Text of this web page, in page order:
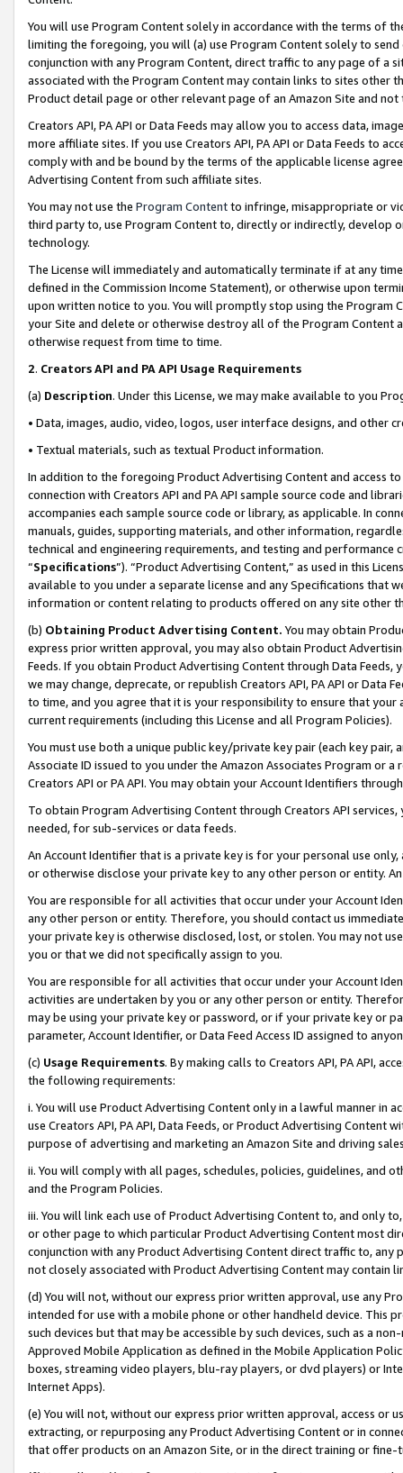
You will use Program Content solely in accordance with the terms of
limiting the foregoing, you will (a) use Program Content solely to
conjunction with any Program Content, direct traffic to any page of a
associated with the Program Content may contain links to sites other
Product detail page or other relevant page of an Amazon Site and not
Creators API, PA API or Data Feeds may allow you to access data,
more affiliate sites. If you use Creators API, PA API or Data Feeds to
comply with and be bound by the terms of the applicable license
Advertising Content from such affiliate sites.
You may not use the Program Contentto infringe, misappropriate or
third party to, use Program Content to, directly or indirectly, develop
technology.
The License will immediately and automatically terminate if at any
defined in the Commission Income Statement), or otherwise upon
upon written notice to you. You will promptly stop using the Program
your Site and delete or otherwise destroy all of the Program Content
otherwise request from time to time.
2. Creators API and PA API Usage Requirements
(a) Description. Under this License, we may make available to you
• Data, images, audio, video, logos, user interface designs, and other
• Textual materials, such as textual Product information.
In addition to the foregoing Product Advertising Content and access
connection with Creators API and PA API sample source code and
accompanies each sample source code or library, as applicable. In
manuals, guides, supporting materials, and other information,
technical and engineering requirements, and testing and
“Specifications”). “Product Advertising Content,” as used in this
available to you under a separate license and any Specifications that
information or content relating to products offered on any site other
(b) Obtaining Product Advertising Content. You may obtain
express prior written approval, you may also obtain Product
Feeds. If you obtain Product Advertising Content through Data Feeds,
we may change, deprecate, or republish Creators API, PA API or Data
to time, and you agree that it is your responsibility to ensure that your
current requirements (including this License and all Program Policies).
You must use both a unique public key/private key pair (each key pair,
Associate ID issued to you under the Amazon Associates Program or
Creators API or PA API. You may obtain your Account Identifiers
To obtain Program Advertising Content through Creators API
needed, for sub-services or data feeds.
An Account Identifier that is a private key is for your personal use
or otherwise disclose your private key to any other person or entity.
You are responsible for all activities that occur under your Account
any other person or entity. Therefore, you should contact us
your private key is otherwise disclosed, lost, or stolen. You may not
you or that we did not specifically assign to you.
You are responsible for all activities that occur under your Account
activities are undertaken by you or any other person or entity.
may be using your private key or password, or if your private key or
parameter, Account Identifier, or Data Feed Access ID assigned to
(c) Usage Requirements. By making calls to Creators API, PA API,
the following requirements:
i. You will use Product Advertising Content only in a lawful manner in
use Creators API, PA API, Data Feeds, or Product Advertising
purpose of advertising and marketing an Amazon Site and driving
ii. You will comply with all pages, schedules, policies, guidelines, and
and the Program Policies.
iii. You will link each use of Product Advertising Content to, and only
or other page to which particular Product Advertising Content most
conjunction with any Product Advertising Content direct traffic to,
not closely associated with Product Advertising Content may contain
(d) You will not, without our express prior written approval, use any
intended for use with a mobile phone or other handheld device. This
such devices but that may be accessible by such devices, such as a
Approved Mobile Application as defined in the Mobile Application
boxes, streaming video players, blu-ray players, or dvd players) or
Internet Apps).
(e) You will not, without our express prior written approval, access or
extracting, or repurposing any Product Advertising Content or in
that offer products on an Amazon Site, or in the direct training or